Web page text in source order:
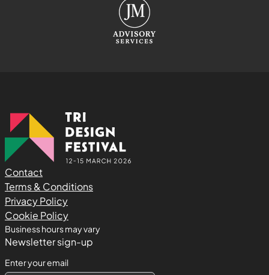
Contact
Terms & Conditions
Privacy Policy
Cookie Policy
Business hours may vary
Newsletter sign-up
Enter your email